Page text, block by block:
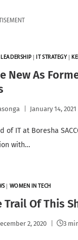
|IT STRATEGY |
New As
January 14, 2021
of IT at Boresha
with…
| WOMEN IN TECH
Trail Of This
2, 2020 3